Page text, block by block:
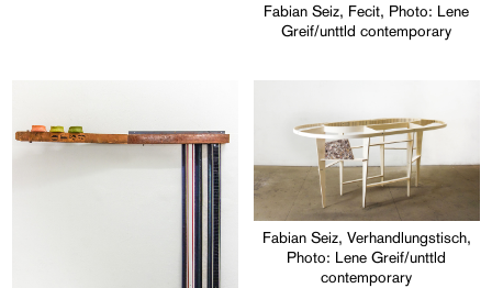
Fabian Seiz, Fecit, Photo: Lene
Greif/unttld contemporary
Fabian Seiz, Verhandlungstisch,
Photo: Lene Greif/unttld
contemporary